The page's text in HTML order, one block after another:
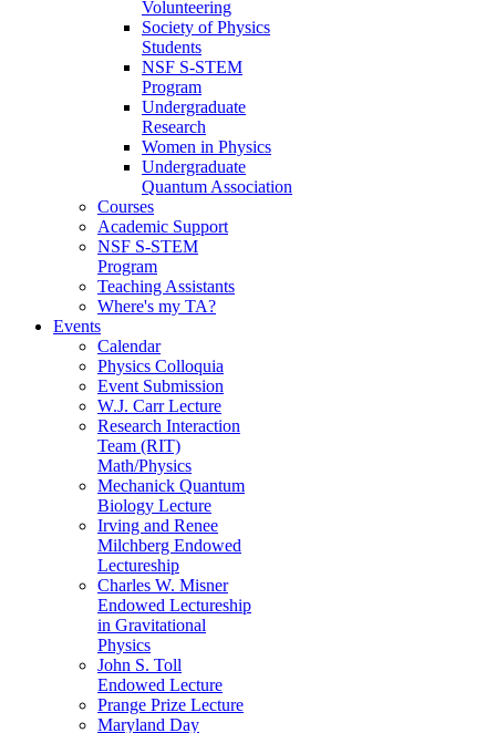
Volunteering
Society of Physics
Students
NSF S-STEM
Program
Undergraduate
Research
Women in Physics
Undergraduate
Quantum Association
Courses
Academic Support
NSF S-STEM
Program
Teaching Assistants
Where's my TA?
Events
Calendar
Physics Colloquia
Event Submission
W.J. Carr Lecture
Research Interaction
Team (RIT)
Math/Physics
Mechanick Quantum
Biology Lecture
Irving and Renee
Milchberg Endowed
Lectureship
Charles W. Misner
Endowed Lectureship
in Gravitational
Physics
John S. Toll
Endowed Lecture
Prange Prize Lecture
Maryland Day